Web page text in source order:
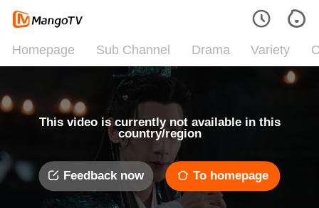
Homepage Sub Channel Drama Variety
This video is currently not available in this
country/region
Feedback now To homepage